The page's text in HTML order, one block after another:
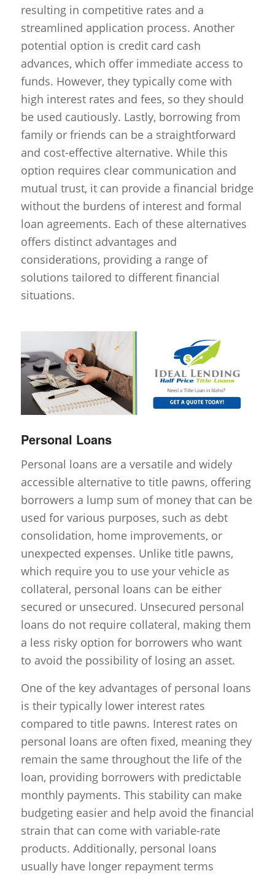
resulting in competitive rates and a
streamlined application process. Another
potential option is credit card cash
advances, which offer immediate access to
funds. However, they typically come with
high interest rates and fees, so they should
be used cautiously. Lastly, borrowing from
family or friends can be a straightforward
and cost-effective alternative. While this
option requires clear communication and
mutual trust, it can provide a financial bridge
without the burdens of interest and formal
loan agreements. Each of these alternatives
offers distinct advantages and
considerations, providing a range of
solutions tailored to different financial
situations.
Personal Loans
Personal loans are a versatile and widely
accessible alternative to title pawns, offering
borrowers a lump sum of money that can be
used for various purposes, such as debt
consolidation, home improvements, or
unexpected expenses. Unlike title pawns,
which require you to use your vehicle as
collateral, personal loans can be either
secured or unsecured. Unsecured personal
loans do not require collateral, making them
a less risky option for borrowers who want
to avoid the possibility of losing an asset.
One of the key advantages of personal loans
is their typically lower interest rates
compared to title pawns. Interest rates on
personal loans are often fixed, meaning they
remain the same throughout the life of the
loan, providing borrowers with predictable
monthly payments. This stability can make
budgeting easier and help avoid the financial
strain that can come with variable-rate
products. Additionally, personal loans
usually have longer repayment terms